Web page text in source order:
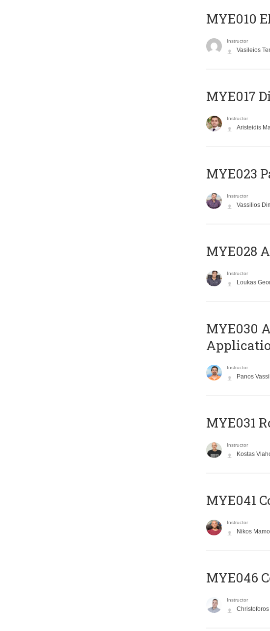
MYE010
Instructor
Vasileios
MYE017
Instructor
Aristeidis
MYE023
Instructor
Vassilios
MYE028
Instructor
Loukas
MYE030
Instructor
Panos
MYE031
Instructor
Kostas
MYE041
Instructor
Nikos
MYE046
Instructor